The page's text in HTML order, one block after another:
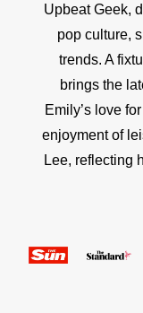
Upbeat Geek,
pop culture,
trends. A
brings the
Emily’s love
enjoyment of
Lee, reflecting